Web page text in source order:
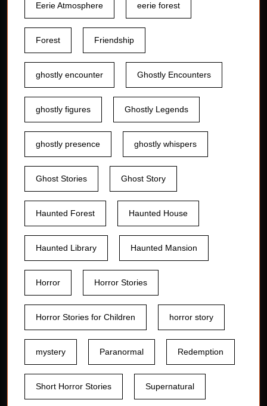
Eerie Atmosphere eerie forest
Forest Friendship
ghostly encounter Ghostly Encounters
ghostly figures Ghostly Legends
ghostly presence ghostly whispers
Ghost Stories Ghost Story
Haunted Forest Haunted House
Haunted Library Haunted Mansion
Horror Horror Stories
Horror Stories for Children horror story
mystery Paranormal Redemption
Short Horror Stories Supernatural